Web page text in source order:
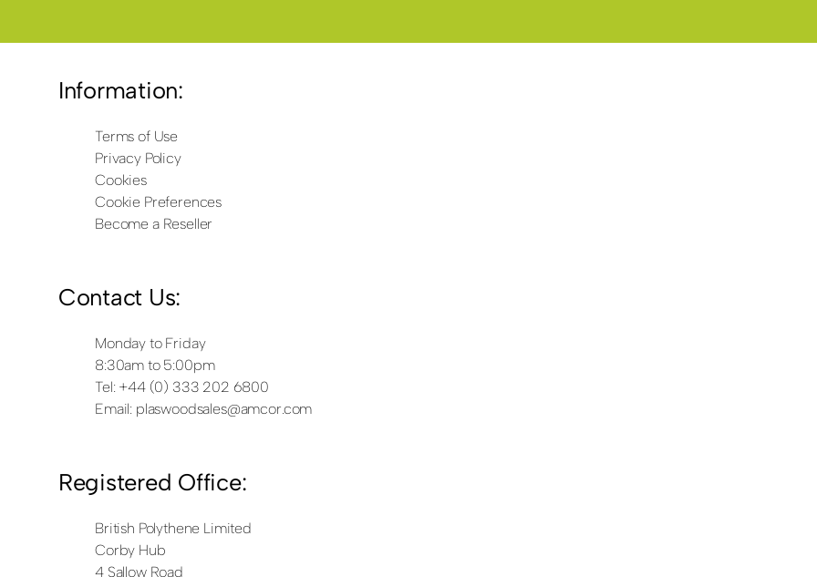
Information:
Terms of Use
Privacy Policy
Cookies
Cookie Preferences
Become a Reseller
Contact Us:
Monday to Friday
8:30am to 5:00pm
Tel: +44 (0) 333 202 6800
Email: plaswoodsales@amcor.com
Registered Office:
British Polythene Limited
Corby Hub
4 Sallow Road